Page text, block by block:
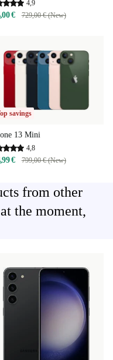
4,9
€ 729,00 € (New)
savings
13 Mini
4,8
€ 799,00 € (New)
from other
the moment,